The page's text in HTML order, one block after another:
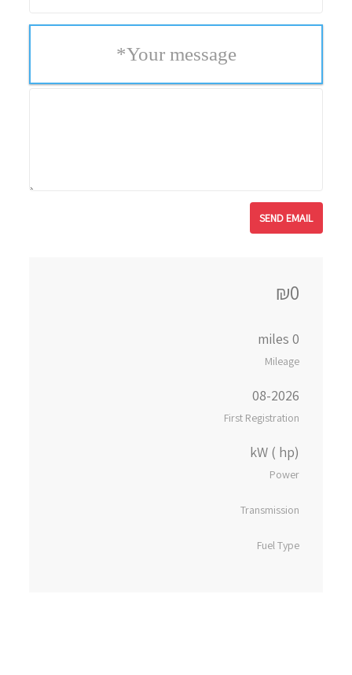
Your message
*
₪0
0 miles
Mileage
08-2026
First Registration
kW ( hp)
Power
Transmission
Fuel Type